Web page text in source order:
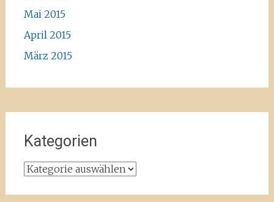
Mai 2015
April 2015
März 2015
Kategorien
Kategorien